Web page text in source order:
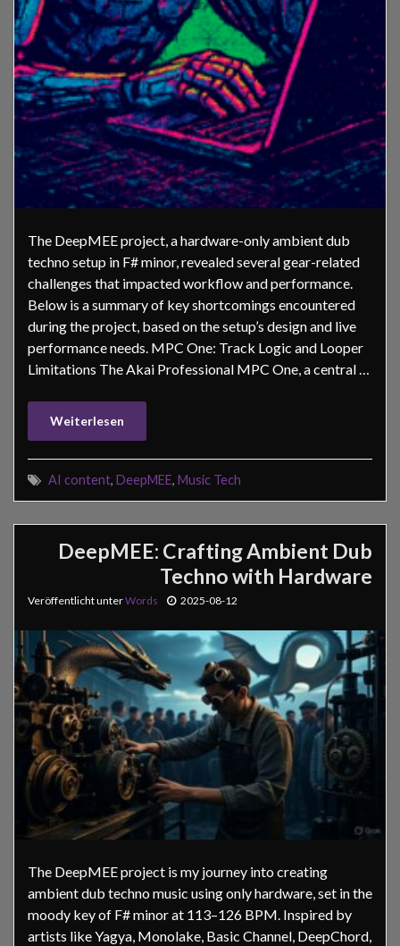
The DeepMEE project, a hardware-only ambient dub
techno setup in F# minor, revealed several gear-related
challenges that impacted workflow and performance.
Below is a summary of key shortcomings encountered
during the project, based on the setup’s design and live
performance needs. MPC One: Track Logic and Looper
Limitations The Akai Professional MPC One, a central …
Weiterlesen
AI content, DeepMEE, Music Tech
DeepMEE: Crafting Ambient Dub
Techno with Hardware
Veröffentlicht unterWords 2025-08-12
The DeepMEE project is my journey into creating
ambient dub techno music using only hardware, set in the
moody key of F# minor at 113–126 BPM. Inspired by
artists like Yagya, Monolake, Basic Channel, DeepChord,